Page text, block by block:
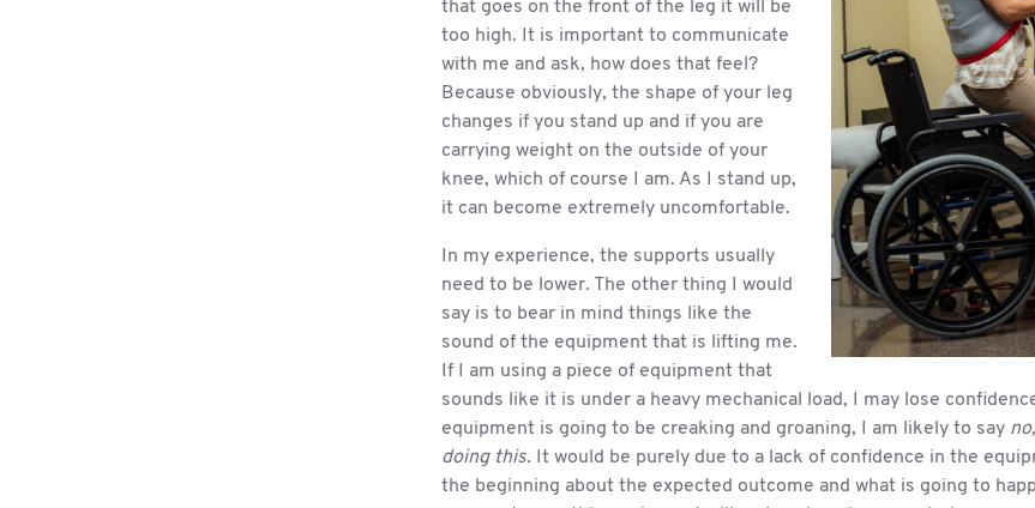
that goes on the front of the leg it will be
too high. It is important to communicate
with me and ask, how does that feel?
Because obviously, the shape of your leg
changes if you stand up and if you are
carrying weight on the outside of your
knee, which of course I am. As I stand up,
it can become extremely uncomfortable.
In my experience, the supports usually
need to be lower. The other thing I would
say is to bear in mind things like the
sound of the equipment that is lifting me.
If I am using a piece of equipment that
sounds like it is under a heavy mechanical load, I may lose
equipment is going to be creaking and groaning, I am likely to say
doing this. It would be purely due to a lack of confidence in the
the beginning about the expected outcome and what is going to